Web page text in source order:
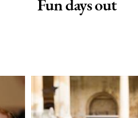
Fun days out